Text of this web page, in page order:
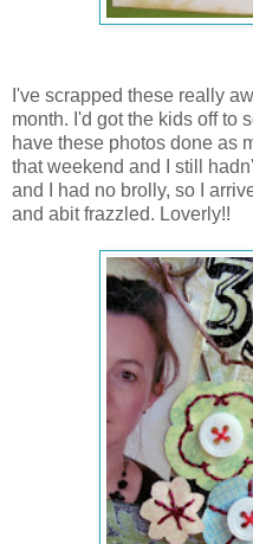
I've scrapped these really
month. I'd got the kids off to
have these photos done as
that weekend and I still
and I had no brolly, so I
and abit frazzled. Loverly!!